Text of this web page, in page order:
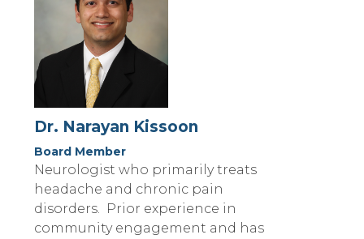
Dr. Narayan Kissoon
Board Member
Neurologist who primarily treats
headache and chronic pain
disorders. Prior experience in
community engagement and has